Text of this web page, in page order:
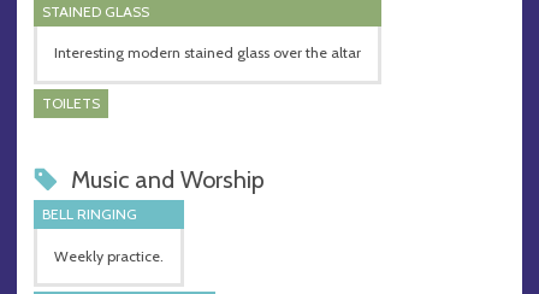
STAINED GLASS
Interesting modern stained glass over the altar
TOILETS
Music and Worship
BELL RINGING
Weekly practice.